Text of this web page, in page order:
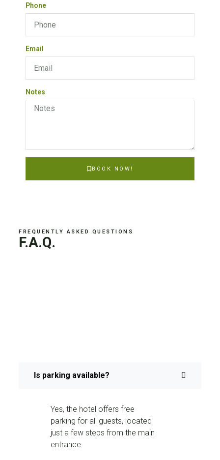
Phone
Email
Notes
BOOK NOW!
FREQUENTLY ASKED QUESTIONS
F.A.Q.
Is parking available?
Yes, the hotel offers free
parking for all guests, located
just a few steps from the main
entrance.